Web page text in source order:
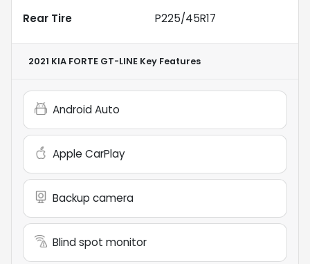
Rear Tire
P225/45R17
2021 KIA FORTE GT-LINE Key Features
Android Auto
Apple CarPlay
Backup camera
Blind spot monitor